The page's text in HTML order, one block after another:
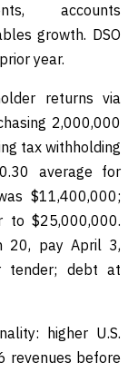
accounts
growth. DSO
year.
returns via
2,000,000
tax withholding
average for
$11,400,000;
to $25,000,000.
20, pay April 3,
tender; debt at
higher U.S.
revenues before